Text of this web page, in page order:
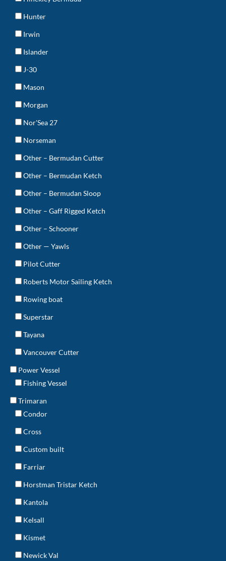
Hunter
Irwin
Islander
J-30
Mason
Morgan
Nor'Sea 27
Norseman
Other – Bermudan Cutter
Other – Bermudan Ketch
Other – Bermudan Sloop
Other – Gaff Rigged Ketch
Other – Schooner
Other — Yawls
Pilot Cutter
Roberts Motor Sailing Ketch
Rowing boat
Superstar
Tayana
Vancouver Cutter
Power Vessel
Fishing Vessel
Trimaran
Condor
Cross
Custom built
Farriar
Horstman Tristar Ketch
Kantola
Kelsall
Kismet
Newick Val